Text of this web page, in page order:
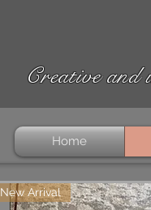
Creative and
Home
New Arrival